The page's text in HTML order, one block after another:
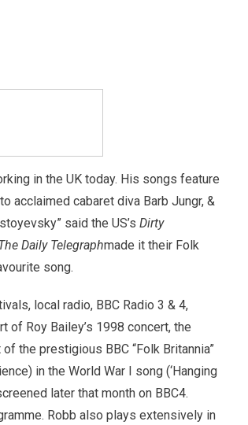
in the UK today. His songs feature
acclaimed cabaret diva Barb Jungr, &
said the US’s Dirty
Daily Telegraphmade it their Folk
song.
local radio, BBC Radio 3 & 4,
of Roy Bailey’s 1998 concert, the
the prestigious BBC “Folk Britannia”
in the World War I song (‘Hanging
later that month on BBC4.
Robb also plays extensively in